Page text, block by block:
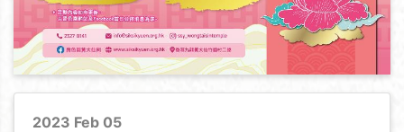
2023 Feb 05